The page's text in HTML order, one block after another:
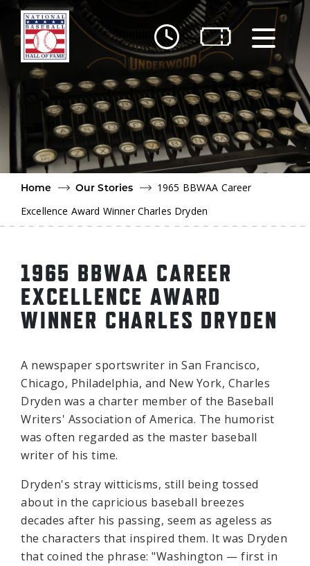
Skip to main content
Home
Our Stories
1965 BBWAA Career
Excellence Award Winner Charles Dryden
1965 BBWAA CAREER
EXCELLENCE AWARD
WINNER CHARLES DRYDEN
A newspaper sportswriter in San Francisco,
Chicago, Philadelphia, and New York, Charles
Dryden was a charter member of the Baseball
Writers' Association of America. The humorist
was often regarded as the master baseball
writer of his time.
Dryden's stray witticisms, still being tossed
about in the capricious baseball breezes
decades after his passing, seem as ageless as
the characters that inspired them. It was Dryden
that coined the phrase: "Washington — first in